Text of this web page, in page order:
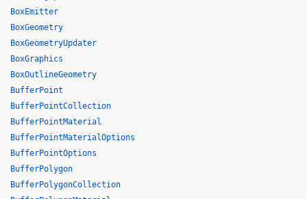
BoxEmitter
BoxGeometry
BoxGeometryUpdater
BoxGraphics
BoxOutlineGeometry
BufferPoint
BufferPointCollection
BufferPointMaterial
BufferPointMaterialOptions
BufferPointOptions
BufferPolygon
BufferPolygonCollection